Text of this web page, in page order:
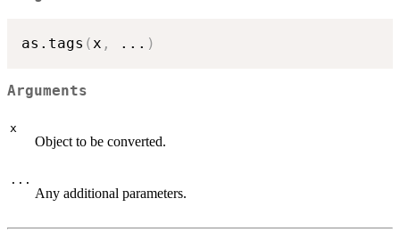
as.tags ( x , ... )
Arguments
x
Object to be converted.
...
Any additional parameters.